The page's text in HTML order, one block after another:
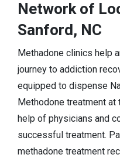
Network of
Sanford, NC
Methadone clinics help
journey to addiction
equipped to dispense
Methodone treatment at
help of physicians and
successful treatment.
methadone treatment